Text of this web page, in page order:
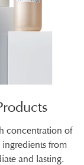
concentration of
from
and lasting.